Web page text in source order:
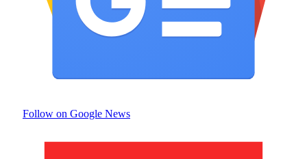
Follow on Google News